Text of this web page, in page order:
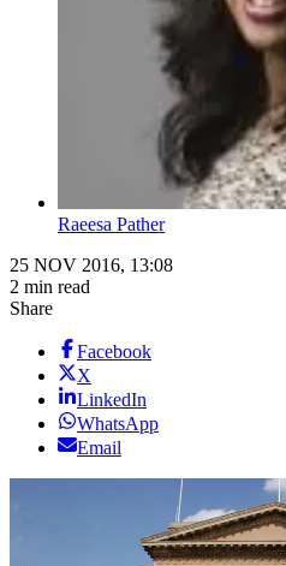
Raeesa Pather
25 NOV 2016, 13:08
2 min read
Share
Facebook
X
LinkedIn
WhatsApp
Email